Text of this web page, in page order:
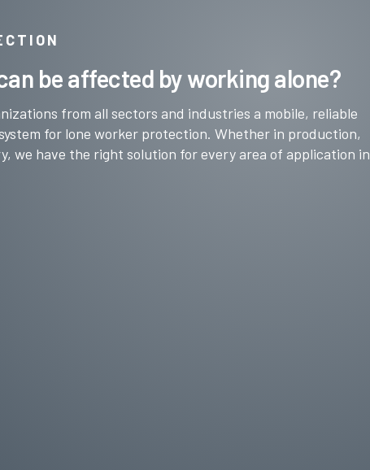
be affected by working alone?
from all sectors and industries a mobile, reliable
for lone worker protection. Whether in production,
we have the right solution for every area of application in